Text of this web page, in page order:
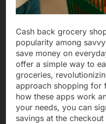
Cash back grocery
popularity among
save money on
offer a simple way to
groceries,
approach shopping for
how these apps work
your needs, you can
savings at the checkout